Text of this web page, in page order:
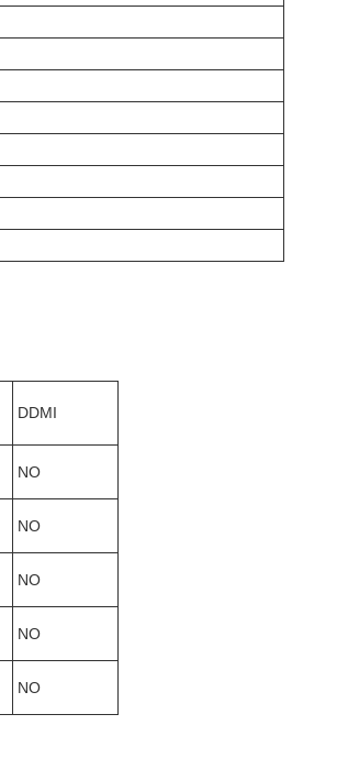
DDMI
NO
NO
NO
NO
NO